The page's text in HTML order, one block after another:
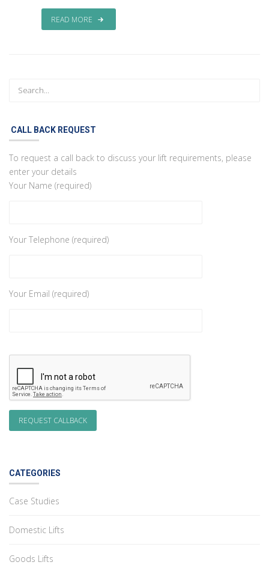
READ MORE
CALL BACK REQUEST
To request a call back to discuss your lift requirements, please
enter your details
Your Name (required)
Your Telephone (required)
Your Email (required)
CATEGORIES
Case Studies
Domestic Lifts
Goods Lifts